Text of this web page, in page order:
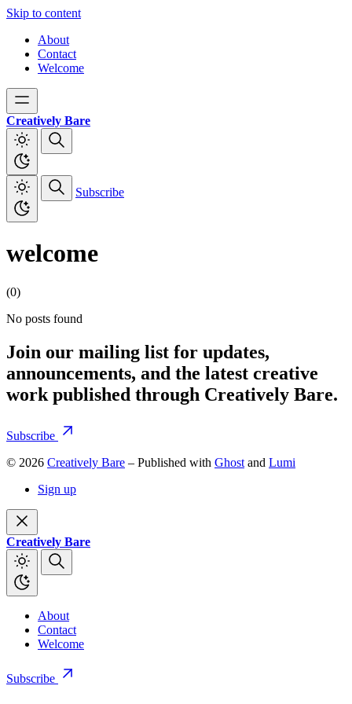
Skip to content
About
Contact
Welcome
Creatively Bare
Subscribe
welcome
(0)
No posts found
Join our mailing list for updates,
announcements, and the latest creative
work published through Creatively Bare.
Subscribe
© 2026 Creatively Bare – Published with Ghost and Lumi
Sign up
Creatively Bare
About
Contact
Welcome
Subscribe